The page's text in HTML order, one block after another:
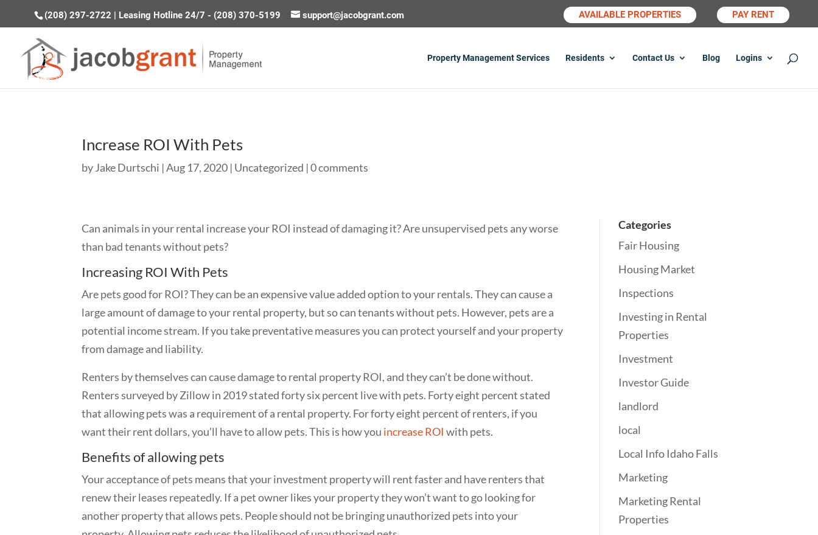
(208) 297-2722 | Leasing Hotline 24/7 - (208) 370-5199 support@jacobgrant.com AVAILABLE PROPERTIES PAY RENT
Property Management Services Residents Contact Us Blog Logins
Increase ROI With Pets
byJake Durtschi |Aug 17, 2020 | Uncategorized |0 comments
Can animals in your rental increase your ROI instead of damaging it? Are unsupervised pets any worse
than bad tenants without pets?
Increasing ROI With Pets
Are pets good for ROI?They can be an expensive value added option to your rentals. They can cause a
large amount of damage to your rental property, but so can tenants without pets. However, pets are a
potential income stream. If you take preventative measures you can protect yourself and your property
from damage and liability.
Renters by themselves can cause damage to rental property ROI, and they can’t be done without.
Renters surveyed by Zillow in 2019 stated forty six percent live with pets. Forty eight percent stated
that allowing pets was a requirement of a rental property. For forty eight percent of renters, if you
want their rent dollars, you’ll have to allow pets. This is how you increase ROI with pets.
Benefits of allowing pets
Your acceptance of pets means that your investment property will rent faster and have renters that
renew their leases repeatedly. If a pet owner likes your property they won’t want to go looking for
another property that allows pets. People should not be bringing unauthorized pets into your
Categories
Fair Housing
Housing Market
Inspections
Investing in Rental
Properties
Investment
Investor Guide
landlord
local
Local Info Idaho Falls
Marketing
Marketing Rental
Properties